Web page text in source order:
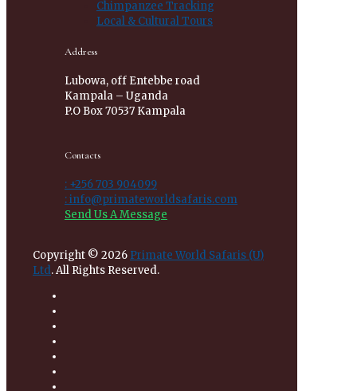
Chimpanzee Tracking
Local & Cultural Tours
Address
Lubowa, off Entebbe road
Kampala – Uganda
P.O Box 70537 Kampala
Contacts
: +256 703 904099
: info@primateworldsafaris.com
Send Us A Message
Copyright © 2026 Primate World Safaris (U)
Ltd. All Rights Reserved.